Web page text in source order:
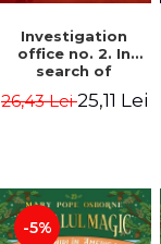
Investigation
office no. 2. In
search of
Second Edition -
26,43 Lei25,11 Lei
-5%